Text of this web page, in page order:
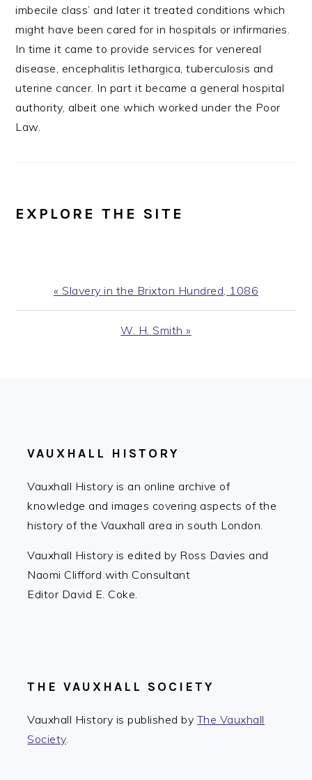
imbecile class’ and later it treated conditions which
might have been cared for in hospitals or infirmaries.
In time it came to provide services for venereal
disease, encephalitis lethargica, tuberculosis and
uterine cancer. In part it became a general hospital
authority, albeit one which worked under the Poor
Law.
EXPLORE THE SITE
Previous
Post:
« Slavery in the Brixton Hundred, 1086
Next
W. H. Smith »
VAUXHALL HISTORY
Vauxhall History is an online archive of
knowledge and images covering aspects of the
history of the Vauxhall area in south London.
Vauxhall History is edited by Ross Davies and
Naomi Clifford with Consultant
Editor David E. Coke.
THE VAUXHALL SOCIETY
Vauxhall History is published byThe Vauxhall
Society.